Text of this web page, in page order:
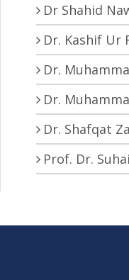
Dr Shahid
Dr. Kashif Ur
Dr.
Dr.
Dr. Shafqat
Prof. Dr.